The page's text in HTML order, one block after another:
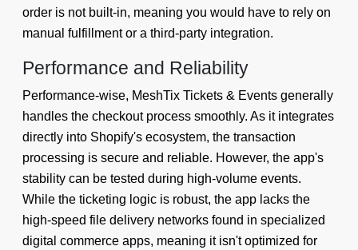
order is not built-in, meaning you would have to rely on
manual fulfillment or a third-party integration.
Performance and Reliability
Performance-wise, MeshTix Tickets & Events generally
handles the checkout process smoothly. As it integrates
directly into Shopify's ecosystem, the transaction
processing is secure and reliable. However, the app's
stability can be tested during high-volume events.
While the ticketing logic is robust, the app lacks the
high-speed file delivery networks found in specialized
digital commerce apps, meaning it isn't optimized for